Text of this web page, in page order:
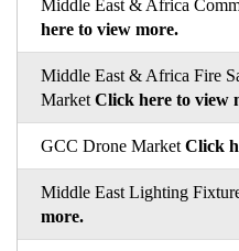
Middle East & Africa
here to view more.
Middle East & Africa Fire
Market Click here to view
GCC Drone Market Click
Middle East Lighting
more.